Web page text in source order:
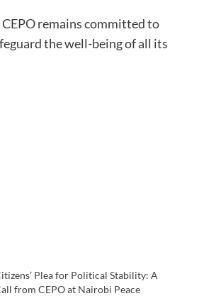
remains committed to
the well-being of all its
Plea for Political Stability: A
from CEPO at Nairobi Peace